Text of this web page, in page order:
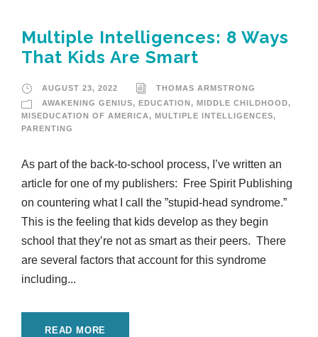
Multiple Intelligences: 8 Ways
That Kids Are Smart
AUGUST 23, 2022
THOMAS ARMSTRONG
AWAKENING GENIUS, EDUCATION , MIDDLE CHILDHOOD,
MISEDUCATION OF AMERICA, MULTIPLE INTELLIGENCES,
PARENTING
As part of the back-to-school process, I’ve written an
article for one of my publishers: Free Spirit Publishing
on countering what I call the ”stupid-head syndrome.”
This is the feeling that kids develop as they begin
school that they’re not as smart as their peers. There
are several factors that account for this syndrome
including...
READ MORE